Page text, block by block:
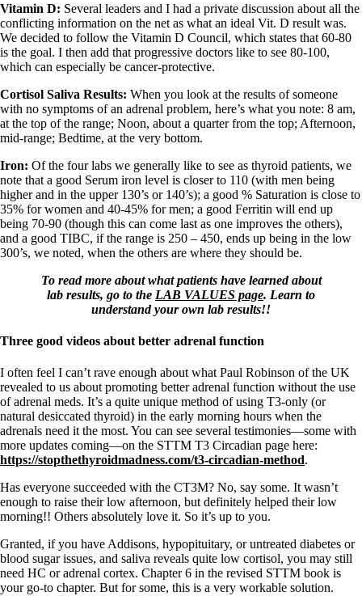
Vitamin D: Several leaders and I had a private discussion about all the
conflicting information on the net as what an ideal Vit. D result was.
We decided to follow the Vitamin D Council, which states that 60-80
is the goal. I then add that progressive doctors like to see 80-100,
which can especially be cancer-protective.
Cortisol Saliva Results: When you look at the results of someone
with no symptoms of an adrenal problem, here’s what you note: 8 am,
at the top of the range; Noon, about a quarter from the top; Afternoon,
mid-range; Bedtime, at the very bottom.
Iron: Of the four labs we generally like to see as thyroid patients, we
note that a good Serum iron level is closer to 110 (with men being
higher and in the upper 130’s or 140’s); a good % Saturation is close to
35% for women and 40-45% for men; a good Ferritin will end up
being 70-90 (though this can come last as one improves the others),
and a good TIBC, if the range is 250 – 450, ends up being in the low
300’s, we noted, when the others are where they should be.
To read more about what patients have learned about
lab results, go to the LAB VALUES page. Learn to
understand your own lab results!!
Three good videos about better adrenal function
I often feel I can’t rave enough about what Paul Robinson of the UK
revealed to us about promoting better adrenal function without the use
of adrenal meds. It’s a quite unique method of using T3-only (or
natural desiccated thyroid) in the early morning hours when the
adrenals need it the most. You can see several testimonies—some with
more updates coming—on the STTM T3 Circadian page here:
https://stopthethyroidmadness.com/t3-circadian-method.
Has everyone succeeded with the CT3M? No, say some. It wasn’t
enough to raise their low afternoon, but definitely helped their low
morning!! Others absolutely love it. So it’s up to you.
Granted, if you have Addisons, hypopituitary, or untreated diabetes or
blood sugar issues, and saliva reveals quite low cortisol, you may still
need HC or adrenal cortex. Chapter 6 in the revised STTM book is
your go-to chapter. But for some, this is a very workable solution.